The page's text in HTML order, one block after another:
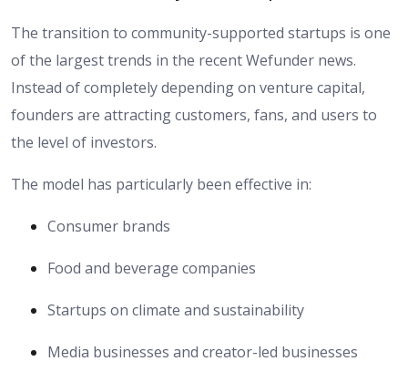
The transition to community-supported startups is one
of the largest trends in the recent Wefunder news.
Instead of completely depending on venture capital,
founders are attracting customers, fans, and users to
the level of investors.
The model has particularly been effective in:
Consumer brands
Food and beverage companies
Startups on climate and sustainability
Media businesses and creator-led businesses